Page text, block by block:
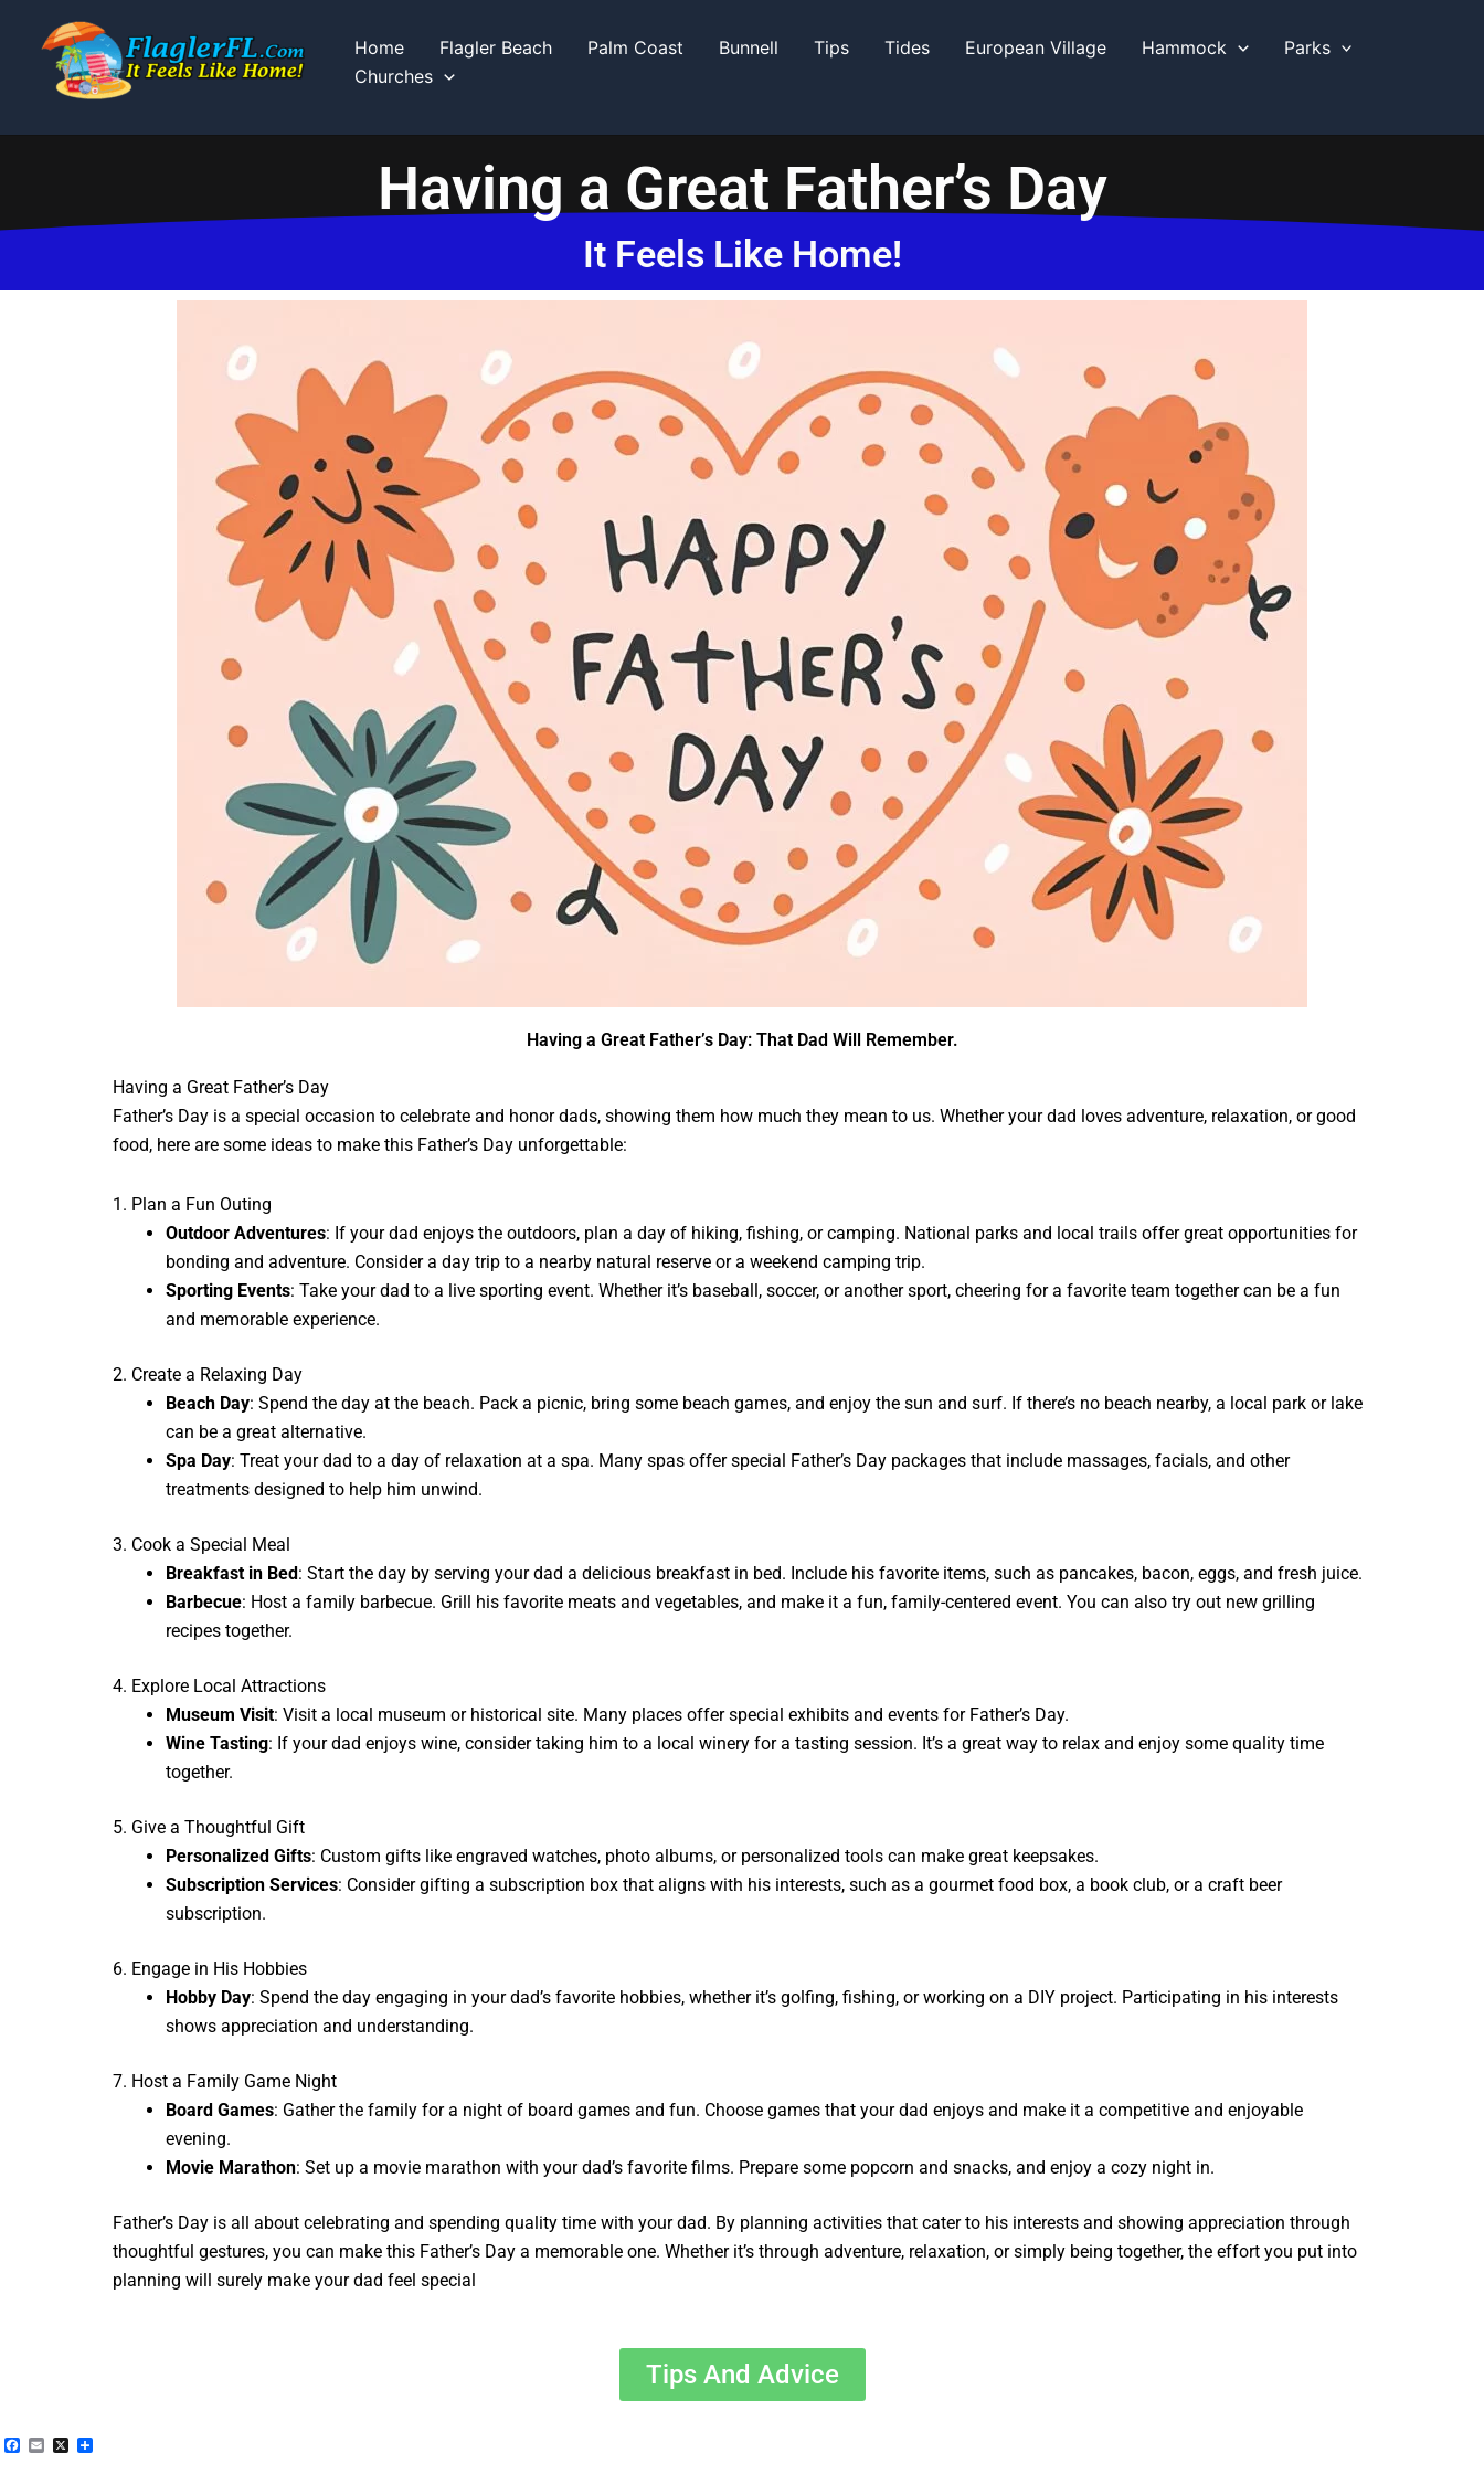
content
Home Flagler Beach Palm Coast Bunnell Tips Tides European Village Hammock
Parks
Churches
Having a Great Father’s Day
It Feels Like Home!
Having a Great Father’s Day: That Dad Will Remember.
Having a Great Father’s Day
Father’s Day is a special occasion to celebrate and honor dads, showing them how much they mean to us. Whether your dad loves adventure, relaxation, or good
food, here are some ideas to make this Father’s Day unforgettable:
1. Plan a Fun Outing
Outdoor Adventures: If your dad enjoys the outdoors, plan a day of hiking, fishing, or camping. National parks and local trails offer great opportunities for
bonding and adventure. Consider a day trip to a nearby natural reserve or a weekend camping trip.
Sporting Events: Take your dad to a live sporting event. Whether it’s baseball, soccer, or another sport, cheering for a favorite team together can be a fun
and memorable experience.
2. Create a Relaxing Day
Beach Day: Spend the day at the beach. Pack a picnic, bring some beach games, and enjoy the sun and surf. If there’s no beach nearby, a local park or lake
can be a great alternative.
Spa Day: Treat your dad to a day of relaxation at a spa. Many spas offer special Father’s Day packages that include massages, facials, and other
treatments designed to help him unwind.
3. Cook a Special Meal
Breakfast in Bed: Start the day by serving your dad a delicious breakfast in bed. Include his favorite items, such as pancakes, bacon, eggs, and fresh juice.
Barbecue: Host a family barbecue. Grill his favorite meats and vegetables, and make it a fun, family-centered event. You can also try out new grilling
recipes together.
4. Explore Local Attractions
Museum Visit: Visit a local museum or historical site. Many places offer special exhibits and events for Father’s Day.
Wine Tasting: If your dad enjoys wine, consider taking him to a local winery for a tasting session. It’s a great way to relax and enjoy some quality time
together.
5. Give a Thoughtful Gift
Personalized Gifts: Custom gifts like engraved watches, photo albums, or personalized tools can make great keepsakes.
Subscription Services: Consider gifting a subscription box that aligns with his interests, such as a gourmet food box, a book club, or a craft beer
subscription.
6. Engage in His Hobbies
Hobby Day: Spend the day engaging in your dad’s favorite hobbies, whether it’s golfing, fishing, or working on a DIY project. Participating in his interests
shows appreciation and understanding.
7. Host a Family Game Night
Board Games: Gather the family for a night of board games and fun. Choose games that your dad enjoys and make it a competitive and enjoyable
evening.
Movie Marathon: Set up a movie marathon with your dad’s favorite films. Prepare some popcorn and snacks, and enjoy a cozy night in.
Father’s Day is all about celebrating and spending quality time with your dad. By planning activities that cater to his interests and showing appreciation through
thoughtful gestures, you can make this Father’s Day a memorable one. Whether it’s through adventure, relaxation, or simply being together, the effort you put into
planning will surely make your dad feel special
Tips And Advice
Facebook
Email
X